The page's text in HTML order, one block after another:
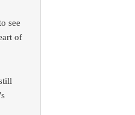
see
of